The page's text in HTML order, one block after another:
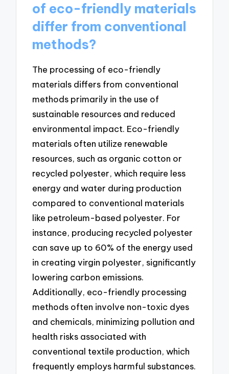
of eco-friendly materials
differ from conventional
methods?
The processing of eco-friendly
materials differs from conventional
methods primarily in the use of
sustainable resources and reduced
environmental impact. Eco-friendly
materials often utilize renewable
resources, such as organic cotton or
recycled polyester, which require less
energy and water during production
compared to conventional materials
like petroleum-based polyester. For
instance, producing recycled polyester
can save up to 60% of the energy used
in creating virgin polyester, significantly
lowering carbon emissions.
Additionally, eco-friendly processing
methods often involve non-toxic dyes
and chemicals, minimizing pollution and
health risks associated with
conventional textile production, which
frequently employs harmful substances.